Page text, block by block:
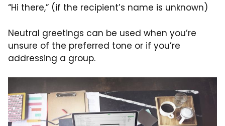
“Hi there,” (if the recipient’s name is unknown)
Neutral greetings can be used when you’re
unsure of the preferred tone or if you’re
addressing a group.